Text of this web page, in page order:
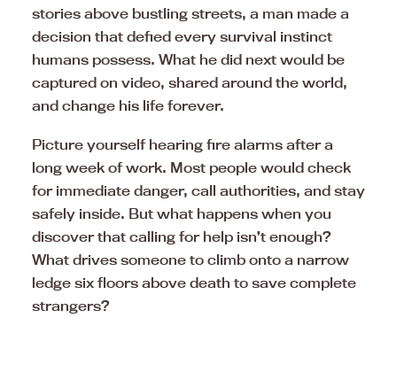
stories above bustling streets, a man made a
decision that defied every survival instinct
humans possess. What he did next would be
captured on video, shared around the world,
and change his life forever.
Picture yourself hearing fire alarms after a
long week of work. Most people would check
for immediate danger, call authorities, and stay
safely inside. But what happens when you
discover that calling for help isn’t enough?
What drives someone to climb onto a narrow
ledge six floors above death to save complete
strangers?